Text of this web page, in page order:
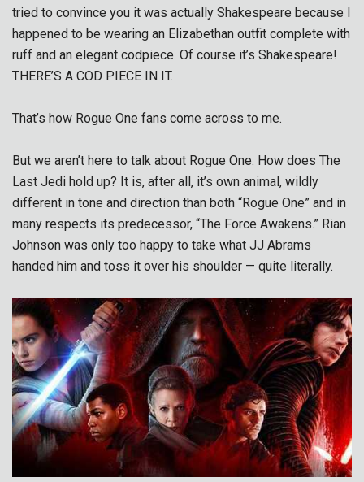
tried to convince you it was actually Shakespeare because I
happened to be wearing an Elizabethan outfit complete with
ruff and an elegant codpiece. Of course it’s Shakespeare!
THERE’S A COD PIECE IN IT.
That’s how Rogue One fans come across to me.
But we aren’t here to talk about Rogue One. How does The
Last Jedi hold up? It is, after all, it’s own animal, wildly
different in tone and direction than both “Rogue One” and in
many respects its predecessor, “The Force Awakens.” Rian
Johnson was only too happy to take what JJ Abrams
handed him and toss it over his shoulder — quite literally.